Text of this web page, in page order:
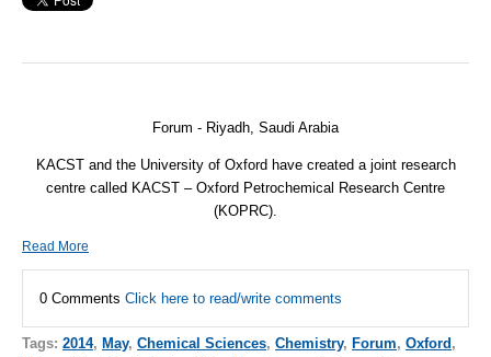
Forum - Riyadh, Saudi Arabia
KACST and the University of Oxford have created a joint research
centre called KACST – Oxford Petrochemical Research Centre
(KOPRC).
Read More
0 Comments Click here to read/write comments
Tags: 2014, May, Chemical Sciences, Chemistry, Forum, Oxford ,